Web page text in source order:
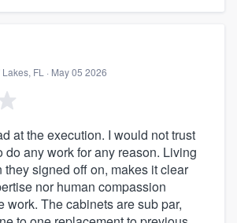
FL · May 05 2026
at the execution. I would not trust
do any work for any reason. Living
they signed off on, makes it clear
nor human compassion
work. The cabinets are sub par,